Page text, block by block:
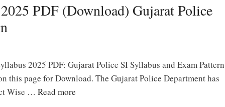
PDF (Download) Gujarat Police
2025 PDF: Gujarat Police SI Syllabus and Exam Pattern
this page for Download. The Gujarat Police Department has
Wise … Read more